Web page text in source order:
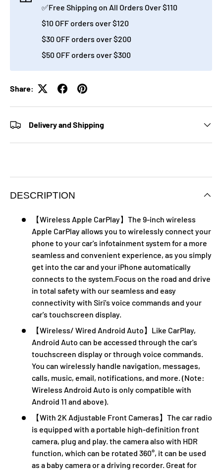
✅Free Shipping on All Orders Over $110
$10 OFF orders over $120
$30 OFF orders over $200
$50 OFF orders over $300
Share:
Delivery and Shipping
DESCRIPTION
【Wireless Apple CarPlay】The 9-inch wireless
Apple CarPlay allows you to wirelessly connect your
phone to your car's infotainment system for a more
seamless and convenient experience, as you simply
get into the car and your iPhone automatically
connects to the system.Focus on the road and drive
in total safety with our seamless and easy
connectivity with Siri's voice commands and your
car's touchscreen display.
【Wireless/ Wired Android Auto】Like CarPlay,
Android Auto can be accessed through the car's
touchscreen display or through voice commands.
You can wirelessly handle navigation, messages,
calls, music, email, notifications, and more. (Note:
Wireless Android Auto is only compatible with
Android 11 and above).
【With 2K Adjustable Front Cameras】The car radio
is equipped with a portable high-definition front
camera, plug and play. the camera also with HDR
function, which can be rotated 360°, it can be used
as a baby camera or a driving recorder. Great for